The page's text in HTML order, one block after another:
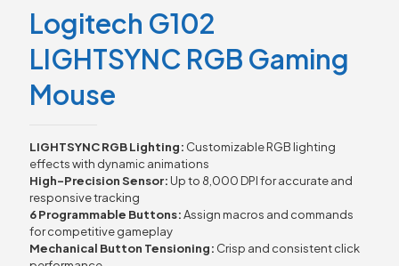
Logitech G102
LIGHTSYNC RGB Gaming
Mouse
LIGHTSYNC RGB Lighting: Customizable RGB lighting
effects with dynamic animations
High-Precision Sensor: Up to 8,000 DPI for accurate and
responsive tracking
6 Programmable Buttons:Assign macros and commands
for competitive gameplay
Mechanical Button Tensioning: Crisp and consistent click